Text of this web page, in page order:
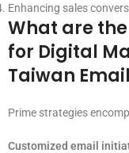
Enhancing sales
What are
for Digital
Taiwan
Prime strategies
Customized email